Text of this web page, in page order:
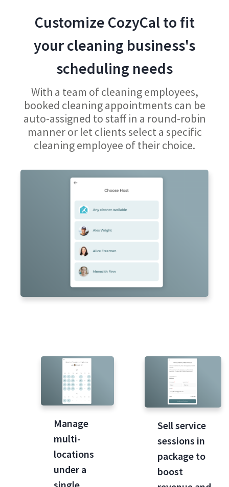
Customize CozyCal to fit
your cleaning business's
scheduling needs
With a team of cleaning employees,
booked cleaning appointments can be
auto-assigned to staff in a round-robin
manner or let clients select a specific
cleaning employee of their choice.
Manage
multi-
locations
under a
Sell service
sessions in
package to
boost